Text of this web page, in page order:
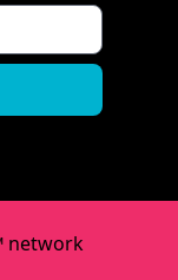
network